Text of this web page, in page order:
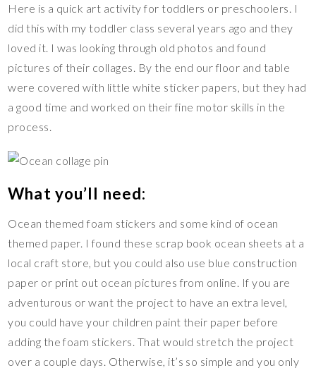
er
es
t
e
b
o
o
k
tt
er
p
y
Li
n
k
m
bl
r
ar
e
Here is a quick art activity for toddlers or preschoolers. I
did this with my toddler class several years ago and they
loved it. I was looking through old photos and found
pictures of their collages. By the end our floor and table
were covered with little white sticker papers, but they had
a good time and worked on their fine motor skills in the
process.
What you’ll need:
Ocean themed foam stickers and some kind of ocean
themed paper. I found these scrap book ocean sheets at a
local craft store, but you could also use blue construction
paper or print out ocean pictures from online. If you are
adventurous or want the project to have an extra level,
you could have your children paint their paper before
adding the foam stickers. That would stretch the project
over a couple days. Otherwise, it’s so simple and you only